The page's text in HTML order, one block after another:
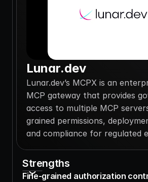
Lunar.dev
Lunar.dev’s MCPX is an
MCP gateway that provides
access to multiple MCP
grained permissions,
and compliance for regulated
Strengths
Fine-grained authorization